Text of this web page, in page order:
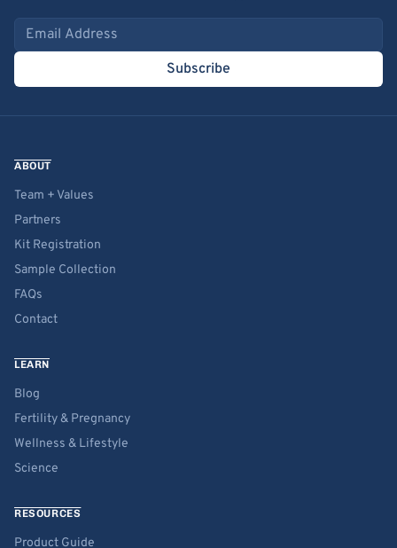
Email address
Subscribe
ABOUT
Team + Values
Partners
Kit Registration
Sample Collection
FAQs
Contact
LEARN
Blog
Fertility & Pregnancy
Wellness & Lifestyle
Science
RESOURCES
Product Guide